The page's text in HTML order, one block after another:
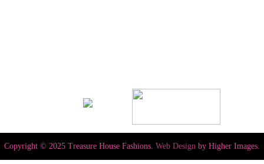
Copyright © 2025 Treasure House Fashions. Web Design by Higher Images.